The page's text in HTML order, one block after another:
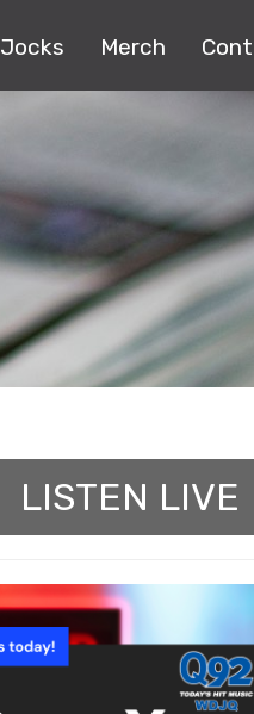
Jocks Merch
LISTEN LIVE